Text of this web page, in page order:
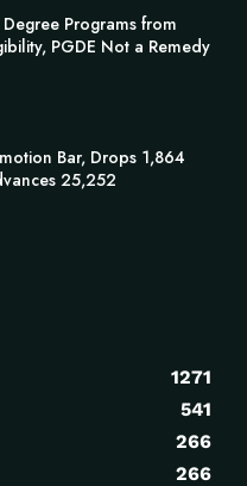
Degree Programs from
PGDE Not a Remedy
Bar, Drops 1,864
25,252
1271
541
266
266